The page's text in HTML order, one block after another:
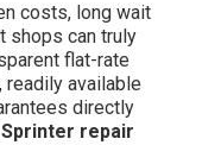
costs, long wait
shops can truly
flat-rate
available
directly
Sprinter repair